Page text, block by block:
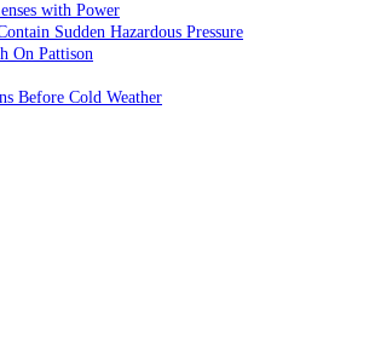
with Power
Sudden Hazardous Pressure
On Pattison
Before Cold Weather